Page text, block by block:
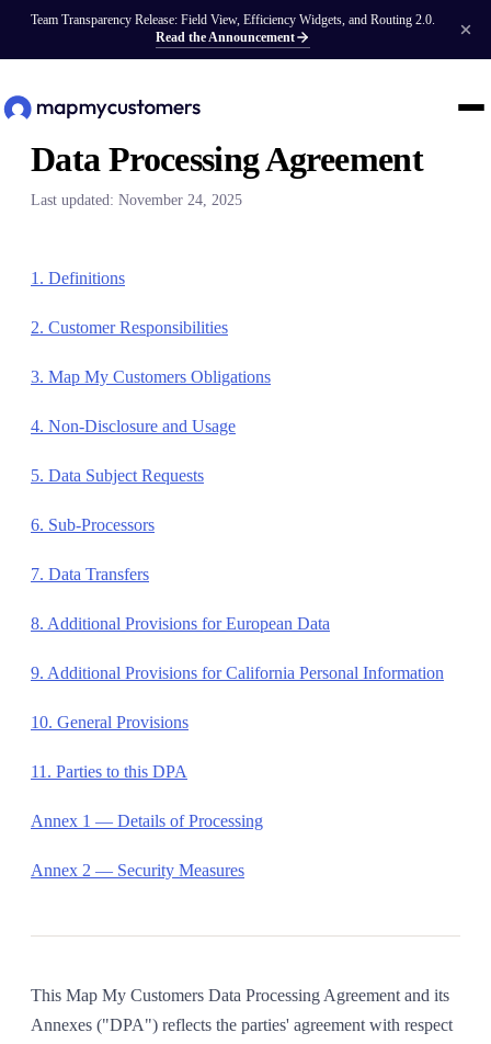
Team Transparency Release: Field View, Efficiency Widgets, and Routing 2.0.
Read the Announcement
Data Processing Agreement
Last updated: November 24, 2025
1. Definitions
2. Customer Responsibilities
3. Map My Customers Obligations
4. Non-Disclosure and Usage
5. Data Subject Requests
6. Sub-Processors
7. Data Transfers
8. Additional Provisions for European Data
9. Additional Provisions for California Personal Information
10. General Provisions
11. Parties to this DPA
Annex 1 — Details of Processing
Annex 2 — Security Measures
This Map My Customers Data Processing Agreement and its
Annexes ("DPA") reflects the parties' agreement with respect